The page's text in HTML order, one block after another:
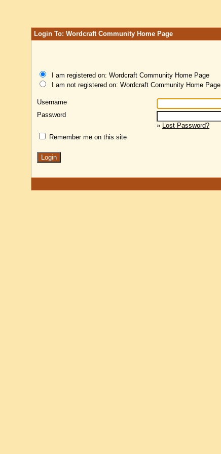
Login To: Wordcraft Community Home Page
I am registered on: Wordcraft Community Home Page
I am not registered on: Wordcraft Community Home Page
Username
Password
» Lost Password?
Remember me on this site